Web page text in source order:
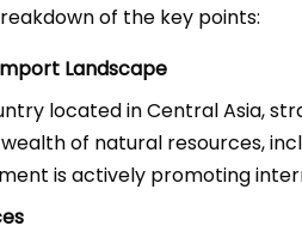
of the key points:
Landscape
located in Central Asia,
of natural resources,
is actively promoting